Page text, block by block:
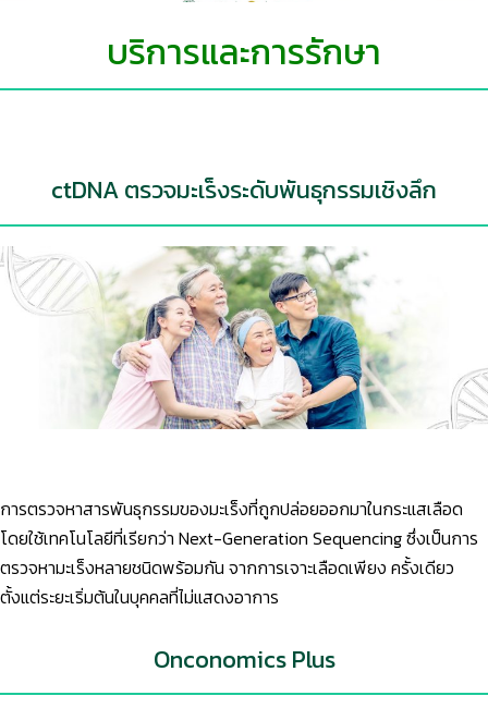
บริการและการรักษา
ctDNA ตรวจมะเร็งระดับพันธุกรรมเชิงลึก
การตรวจหาสารพันธุกรรมของมะเร็งที่ถูกปล่อยออกมาในกระแสเลือด
โดยใช้เทคโนโลยีที่เรียกว่า Next-Generation Sequencing ซึ่งเป็นการ
ตรวจหามะเร็งหลายชนิดพร้อมกัน จากการเจาะเลือดเพียง ครั้งเดียว
ตั้งแต่ระยะเริ่มต้นในบุคคลที่ไม่แสดงอาการ
Onconomics Plus